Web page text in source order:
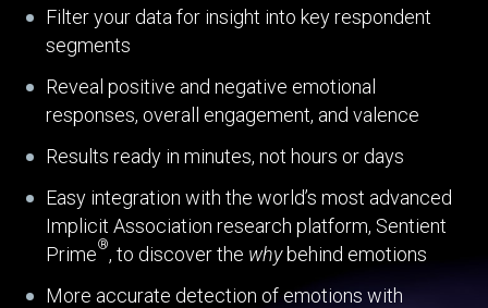
Filter your data for insight into key respondent
segments
Reveal positive and negative emotional
responses, overall engagement, and valence
Results ready in minutes, not hours or days
Easy integration with the world’s most advanced
Implicit Association research platform, Sentient
Prime®, to discover the whybehind emotions
More accurate detection of emotions with